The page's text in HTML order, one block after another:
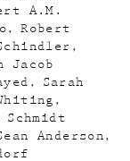
A.M.
Robert
Jacob
Sarah
Schmidt
Anderson